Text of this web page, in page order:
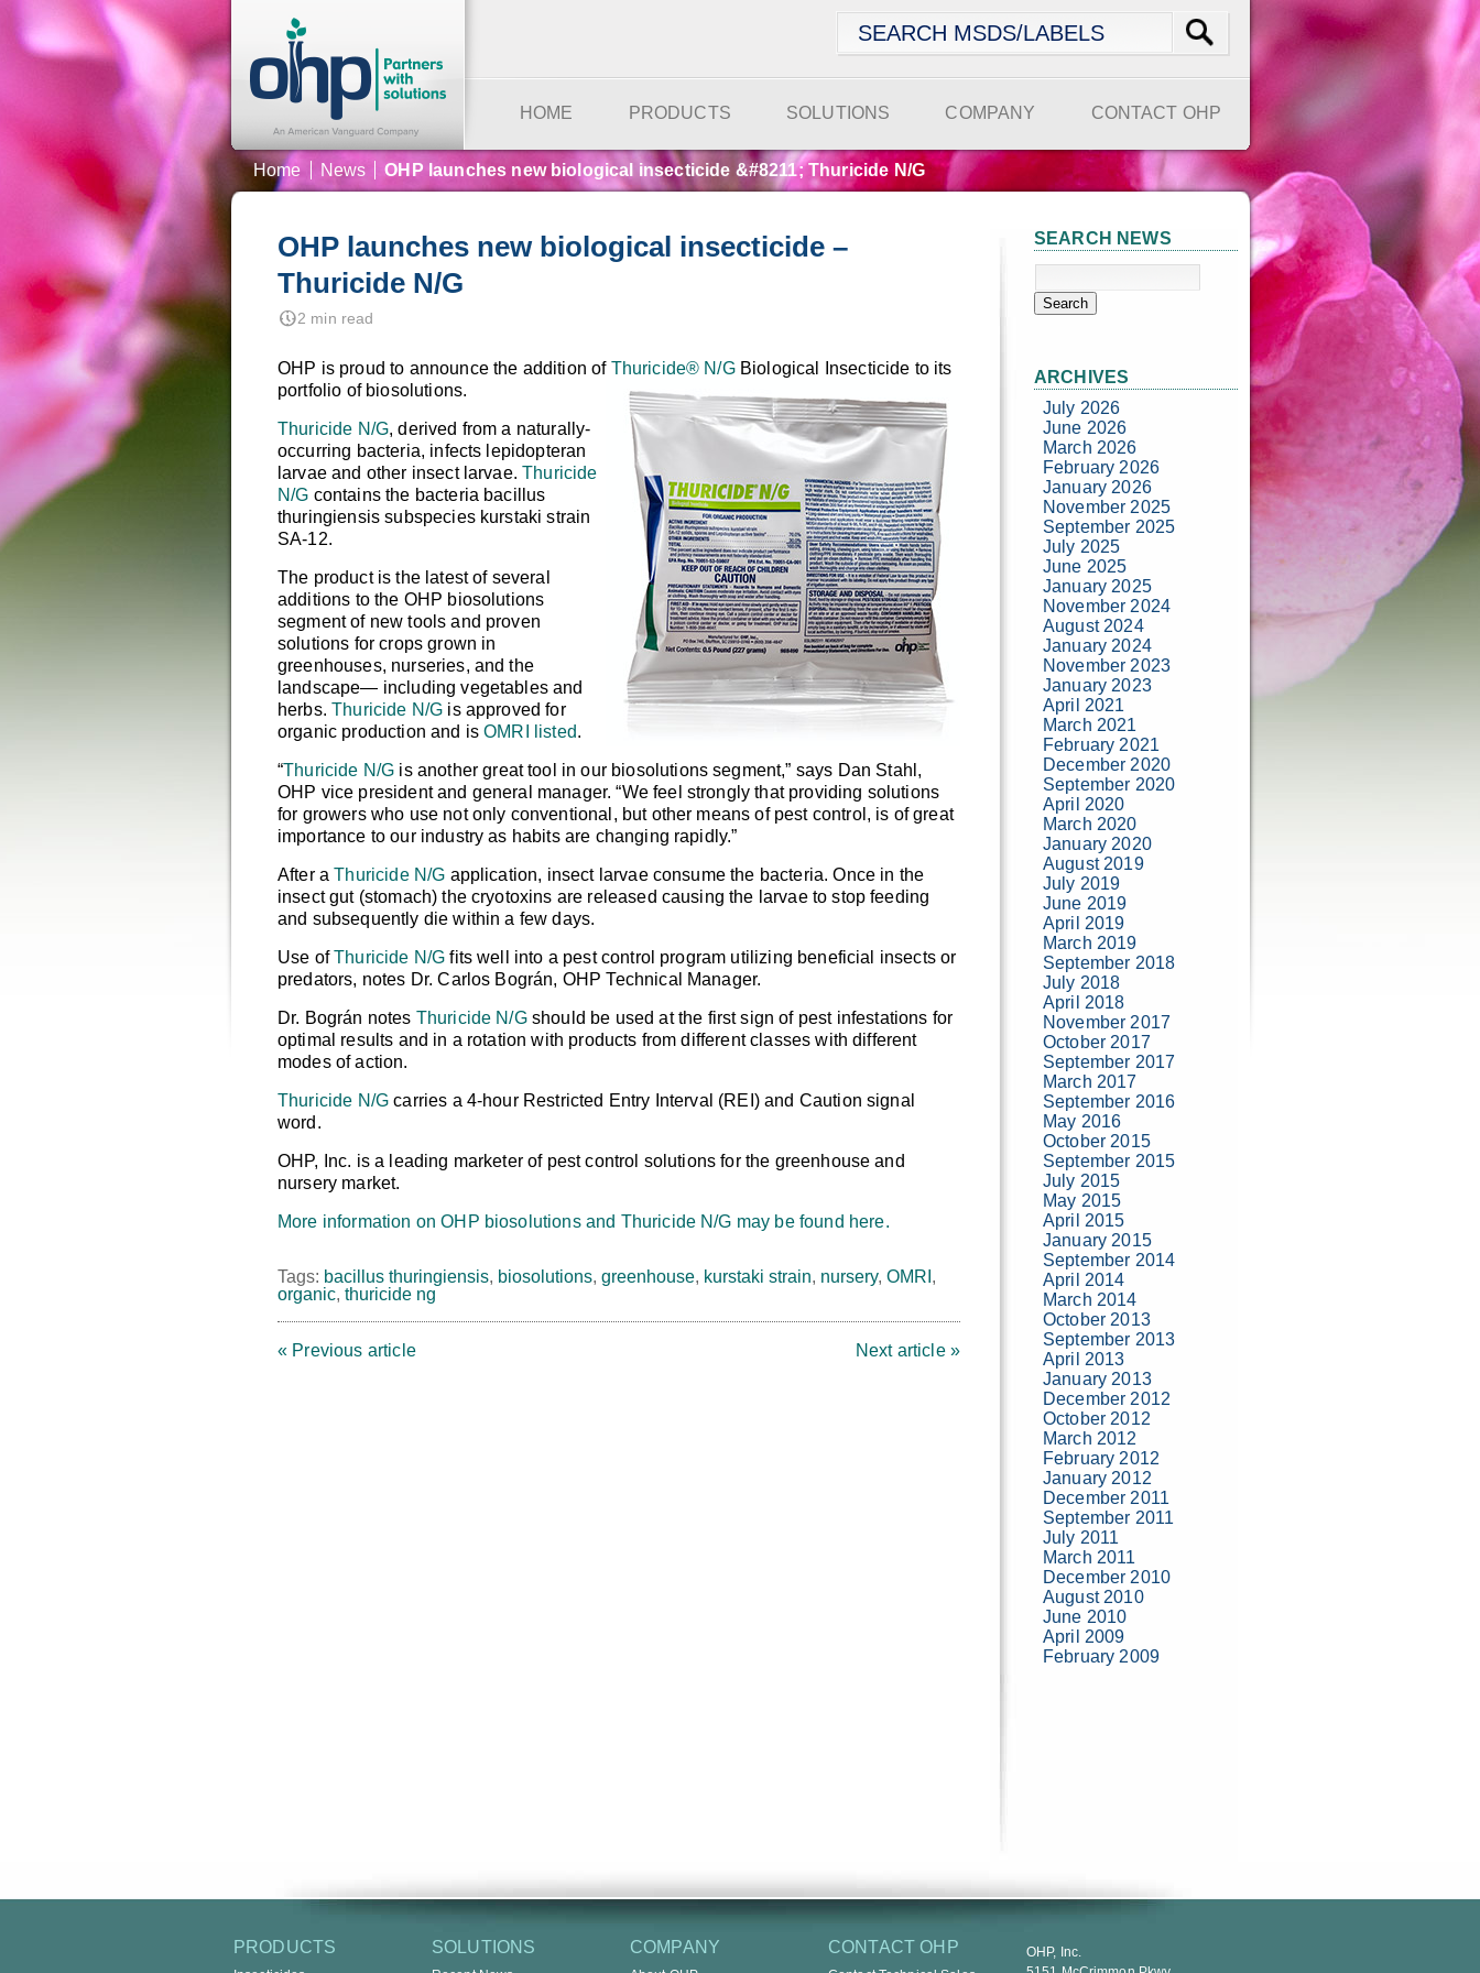
HOME PRODUCTS SOLUTIONS COMPANY CONTACT OHP
Home News OHP launches new biological insecticide &#8211; Thuricide N/G
OHP launches new biological insecticide –
Thuricide N/G
nest_clock_farsight_analog2 min read
OHP is proud to announce the addition of Thuricide® N/GBiological Insecticide to its
portfolio of biosolutions.
Thuricide N/G, derived from a naturally-
occurring bacteria, infects lepidopteran
larvae and other insect larvae.Thuricide
N/G contains the bacteria bacillus
thuringiensis subspecies kurstaki strain
SA-12.
The product is the latest of several
additions to the OHP biosolutions
segment of new tools and proven
solutions for crops grown in
greenhouses, nurseries, and the
landscape— including vegetables and
herbs.Thuricide N/G is approved for
organic production and isOMRI listed.
“Thuricide N/G is another great tool in our biosolutions segment,” says Dan Stahl,
OHP vice president and general manager.“We feel strongly that providing solutions
for growers who use not only conventional, but other means of pest control, is of great
importance to our industry as habits are changing rapidly.”
After aThuricide N/G application, insect larvae consume the bacteria. Once in the
insect gut (stomach) the cryotoxins are released causing the larvae to stop feeding
and subsequently die within a few days.
Use ofThuricide N/G fits well into a pest control program utilizing beneficial insects or
predators, notes Dr. Carlos Bográn, OHP Technical Manager.
Dr. Bográn notes Thuricide N/Gshould be used at the first sign of pest infestations for
optimal results and in a rotation with products from different classes with different
modes of action.
Thuricide N/G carries a 4-hour Restricted Entry Interval (REI) and Caution signal
word.
OHP, Inc. is a leading marketer of pest control solutions for the greenhouse and
nursery market.
More information on OHP biosolutions and Thuricide N/G may be found here.
Tags: bacillus thuringiensis, biosolutions, greenhouse, kurstaki strain, nursery, OMRI ,
organic, thuricide ng
« Previous article Next article »
SEARCH NEWS
ARCHIVES
July 2026
June 2026
March 2026
February 2026
January 2026
November 2025
September 2025
July 2025
June 2025
January 2025
November 2024
August 2024
January 2024
November 2023
January 2023
April 2021
March 2021
February 2021
December 2020
September 2020
April 2020
March 2020
January 2020
August 2019
July 2019
June 2019
April 2019
March 2019
September 2018
July 2018
April 2018
November 2017
October 2017
September 2017
March 2017
September 2016
May 2016
October 2015
September 2015
July 2015
May 2015
April 2015
January 2015
September 2014
April 2014
March 2014
October 2013
September 2013
April 2013
January 2013
December 2012
October 2012
March 2012
February 2012
January 2012
December 2011
September 2011
July 2011
March 2011
December 2010
August 2010
June 2010
April 2009
February 2009
PRODUCTS SOLUTIONS COMPANY CONTACT OHP
OHP, Inc.